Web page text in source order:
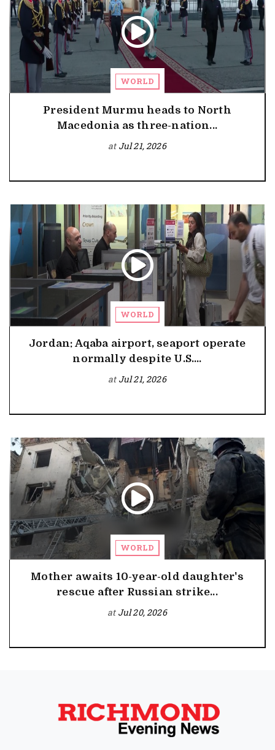
WORLD
President Murmu heads to North
Macedonia as three-nation...
at Jul 21, 2026
WORLD
Jordan: Aqaba airport, seaport operate
normally despite U.S....
at Jul 21, 2026
WORLD
Mother awaits 10-year-old daughter's
rescue after Russian strike...
at Jul 20, 2026